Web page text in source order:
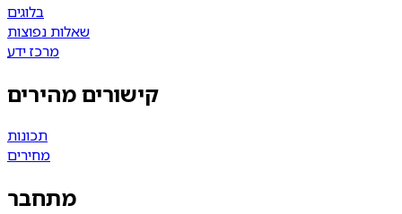
בלוגים
שאלות נפוצות
מרכז ידע
קישורים מהירים
תכונות
מחירים
מתחבר